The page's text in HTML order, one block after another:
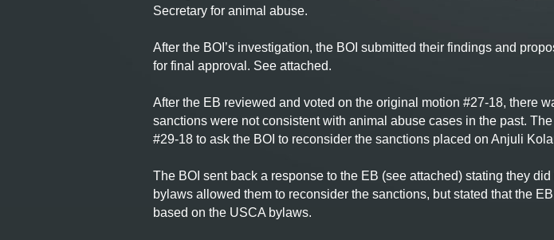
Secretary for animal abuse.
After the BOI’s investigation, the BOI submitted their findings and
for final approval. See attached.
After the EB reviewed and voted on the original motion #27-18, there
sanctions were not consistent with animal abuse cases in the past.
#29-18 to ask the BOI to reconsider the sanctions placed on Anjuli
The BOI sent back a response to the EB (see attached) stating they
bylaws allowed them to reconsider the sanctions, but stated that the
based on the USCA bylaws.